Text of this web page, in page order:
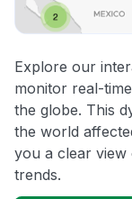
Explore our
monitor real-
the globe. This
the world
you a clear
trends.